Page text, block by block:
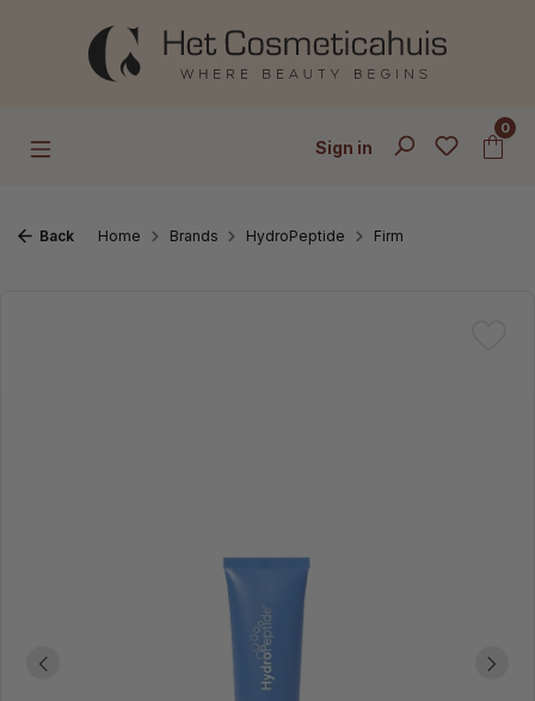
Skip to main content
Sign in
0
Back Home Brands HydroPeptide Firm